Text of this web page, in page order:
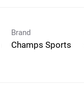
Brand
Champs Sports